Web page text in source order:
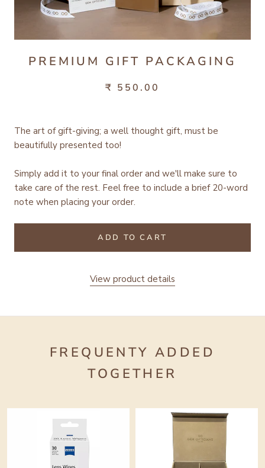
PREMIUM GIFT PACKAGING
₹ 550.00
The art of gift-giving; a well thought gift, must be
beautifully presented too!
Simply add it to your final order and we'll make sure to
take care of the rest. Feel free to include a brief 20-word
note when placing your order.
ADD TO CART
View product details
FREQUENTY ADDED
TOGETHER